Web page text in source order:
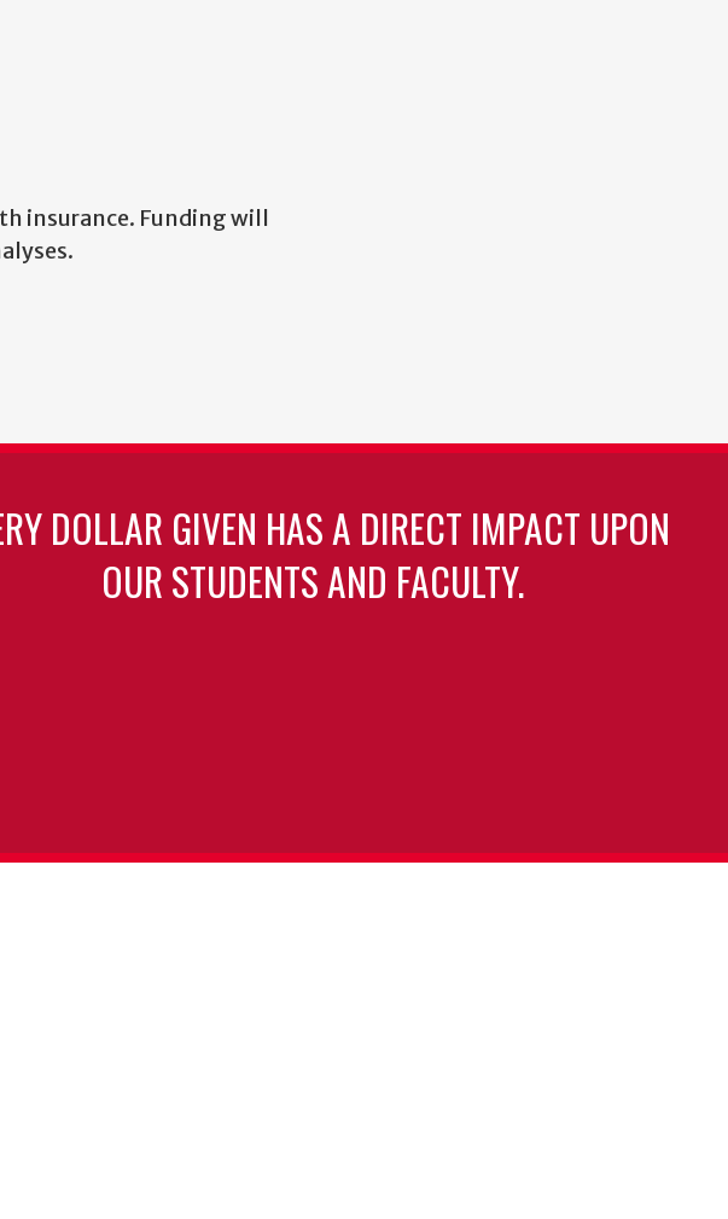
insurance. Funding will
DOLLAR GIVEN HAS A DIRECT IMPACT UPON
OUR STUDENTS AND FACULTY.